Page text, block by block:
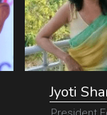
Jyoti